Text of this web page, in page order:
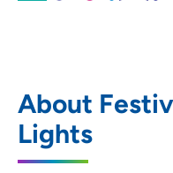
About
Lights